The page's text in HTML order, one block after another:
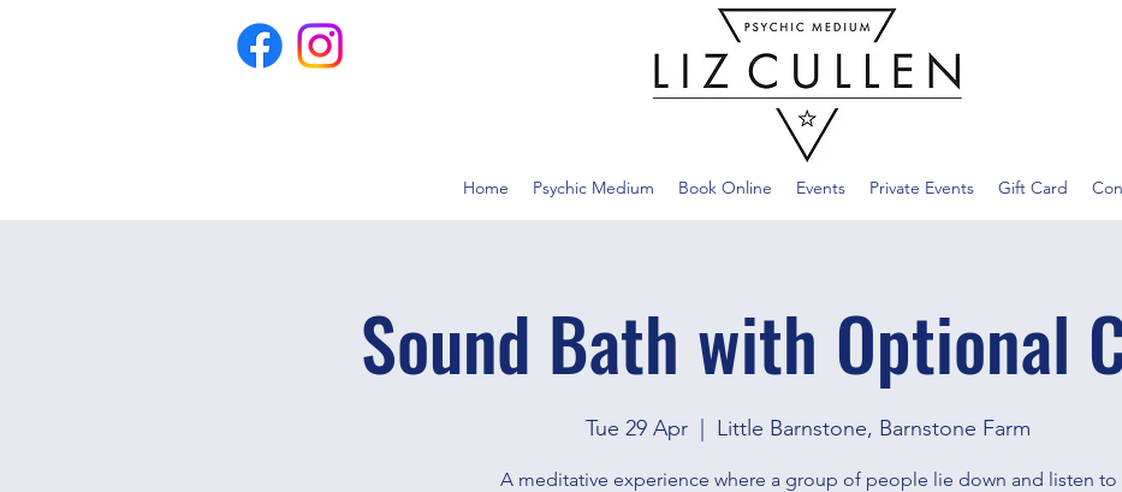
Home Psychic Medium Book Online Events Private Events Gift Card
Sound Bath with Optional
Tue 29 Apr
  |
Little Barnstone, Barnstone Farm
A meditative experience where a group of people lie down and listen to